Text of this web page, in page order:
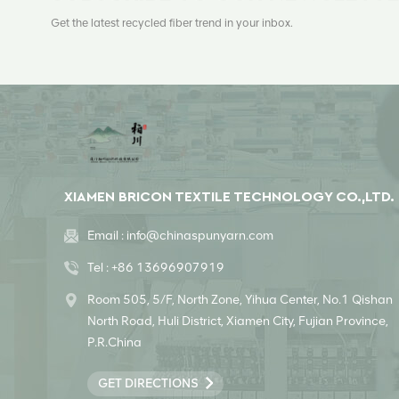
Get the latest recycled fiber trend in your inbox.
XIAMEN BRICON TEXTILE TECHNOLOGY CO.,LTD.
Email : info@chinaspunyarn.com
Tel :+86 13696907919
Room 505, 5/F, North Zone, Yihua Center, No.1 Qishan
North Road, Huli District, Xiamen City, Fujian Province,
P.R.China
GET DIRECTIONS